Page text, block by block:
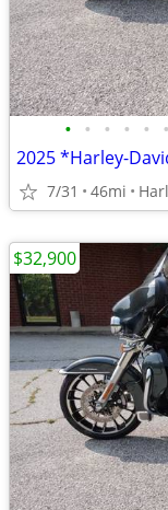
• • • • • •
7/31 46mi
$32,900